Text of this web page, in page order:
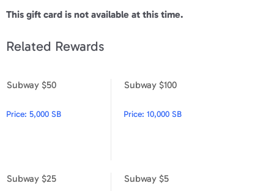
This gift card is not available at this time.
Related Rewards
Subway $50
Price: 5,000 SB
Subway $100
Price:10,000 SB
Subway $25 Subway $5